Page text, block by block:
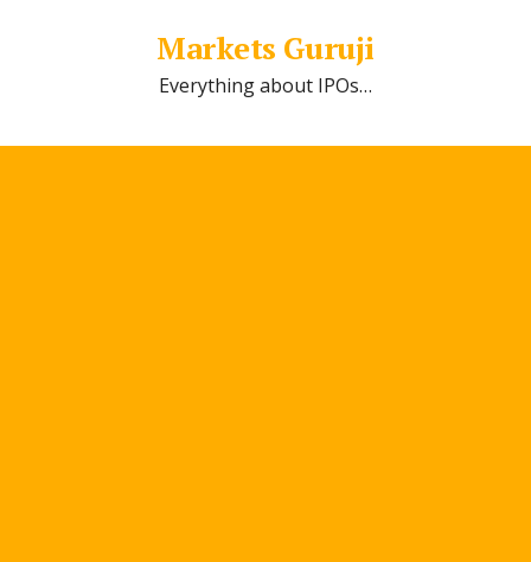
Markets Guruji
Everything about IPOs…